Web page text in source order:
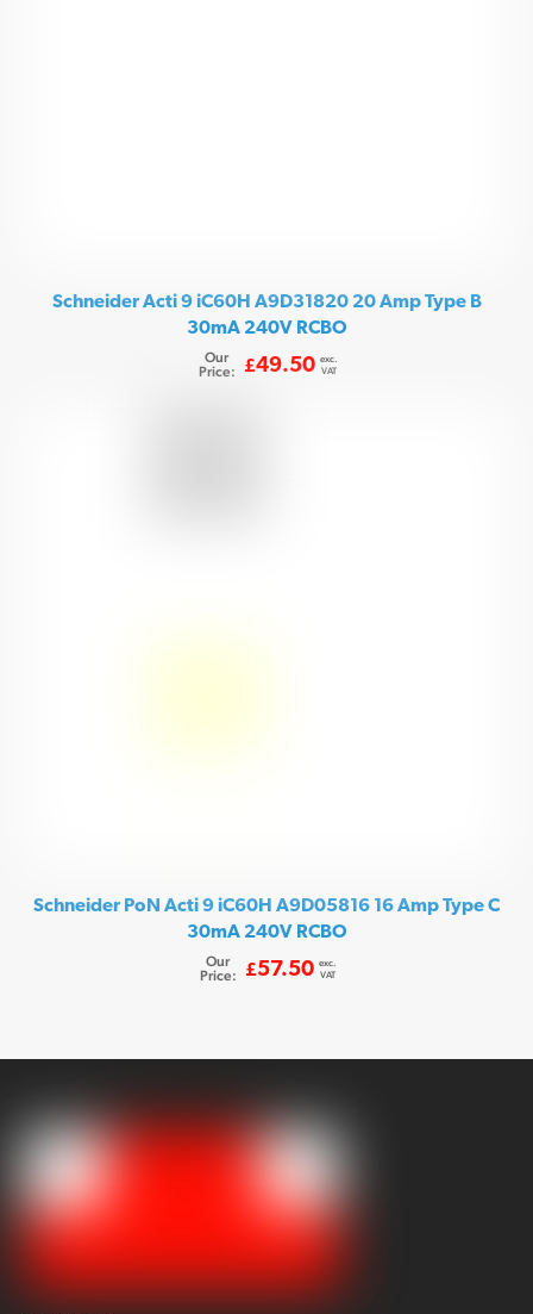
Schneider Acti 9 iC60H A9D31820 20 Amp Type B
30mA 240V RCBO
Our
Price:
£49.50 exc.
VAT
Schneider PoN Acti 9 iC60H A9D05816 16 Amp Type C
30mA 240V RCBO
Our
Price:
£57.50 exc.
VAT